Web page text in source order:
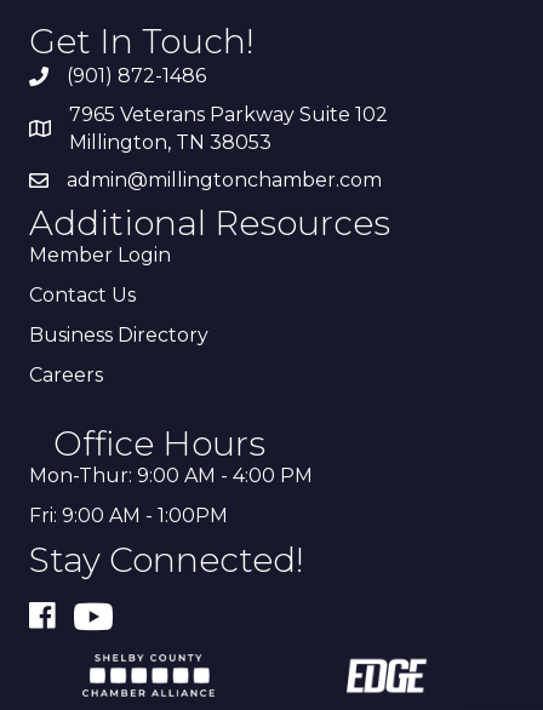
Get In Touch!
(901) 872-1486
7965 Veterans Parkway Suite 102
Millington, TN 38053
admin@millingtonchamber.com
Additional Resources
Member Login
Contact Us
Business Directory
Careers
Office Hours
Mon-Thur: 9:00 AM - 4:00 PM
Fri: 9:00 AM - 1:00PM
Stay Connected!